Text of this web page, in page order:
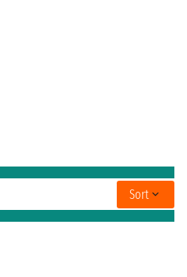
Sort